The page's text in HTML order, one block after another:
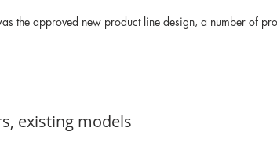
the approved new product line design, a number of
existing models